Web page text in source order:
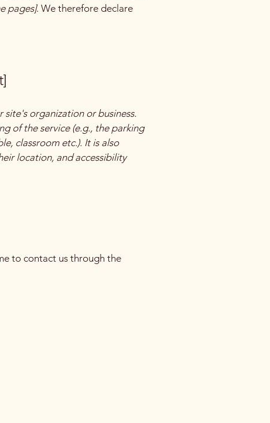
pages]. We therefore declare
organization or business.
of the service (e.g., the parking
classroom etc.). It is also
location, and accessibility
to contact us through the